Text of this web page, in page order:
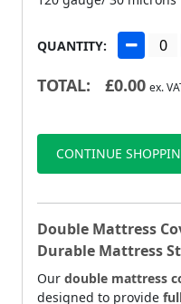
QUANTITY:
TOTAL: £0.00 ex.
CONTINUE
Double Mattress
Durable Mattress
Our double mattress
designed to provide